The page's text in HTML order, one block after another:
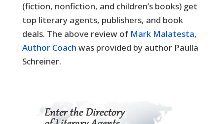
(fiction, nonfiction, and children’s books) get
top literary agents, publishers, and book
deals. The above review of Mark Malatesta,
Author Coach was provided by author Paulla
Schreiner.